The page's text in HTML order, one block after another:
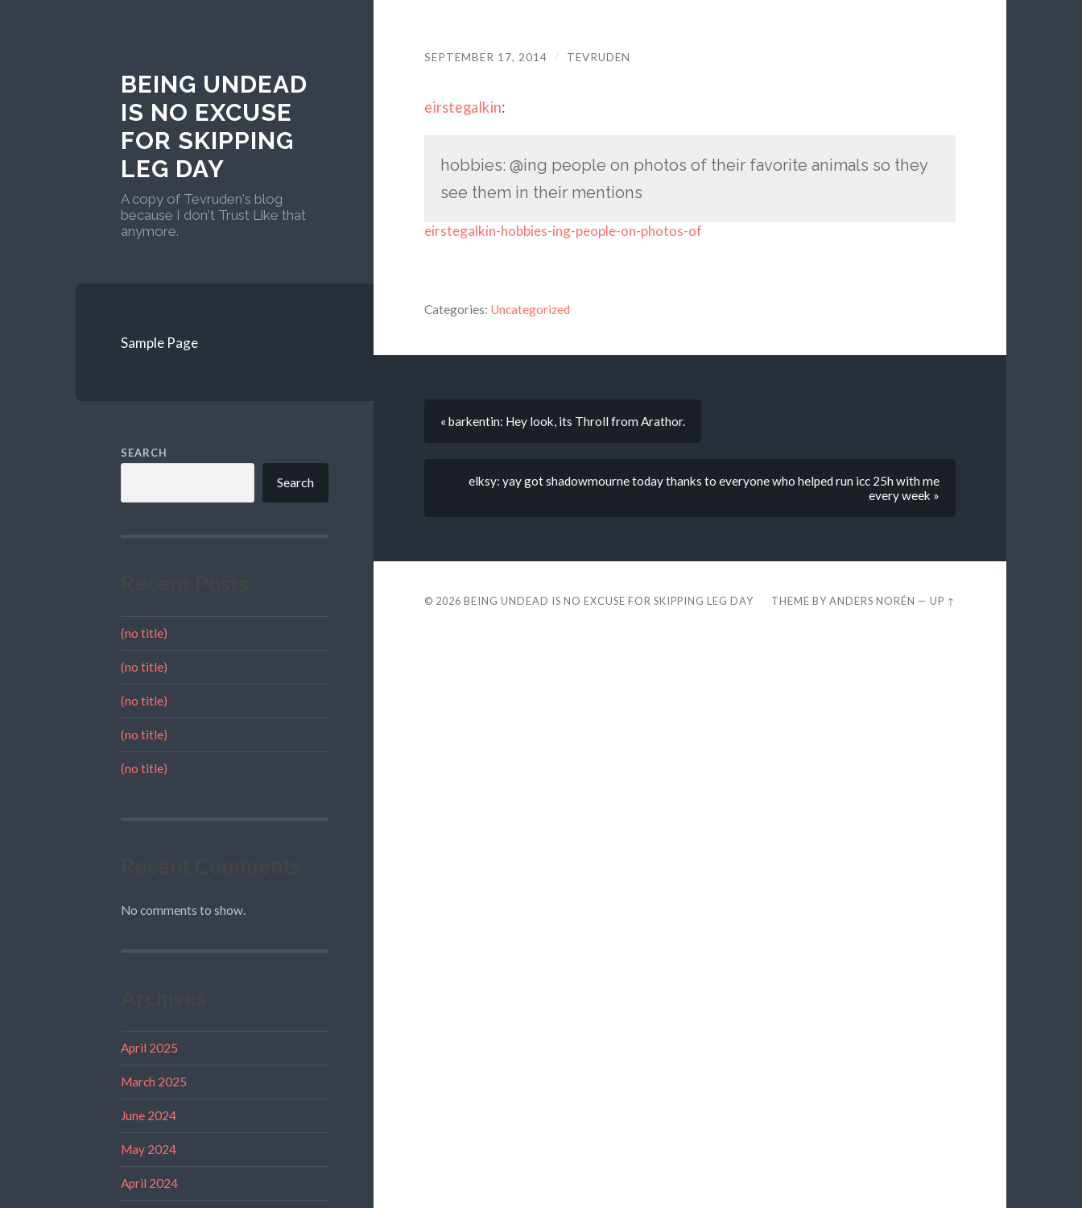
BEING UNDEAD
IS NO EXCUSE
FOR SKIPPING
LEG DAY
A copy of Tevruden's blog
because I don't Trust Like that
anymore.
Sample Page
SEARCH
Search
(no title)
(no title)
(no title)
(no title)
(no title)
No comments to show.
April 2025
March 2025
June 2024
May 2024
April 2024
SEPTEMBER 17, 2014 / TEVRUDEN
eirstegalkin:
hobbies: @ing people on photos of their favorite animals so they
see them in their mentions
eirstegalkin-hobbies-ing-people-on-photos-of
Categories: Uncategorized
« barkentin: Hey look, its Throll from Arathor.
elksy: yay got shadowmourne today thanks to everyone who helped run icc 25h with me
every week »
© 2026 BEING UNDEAD IS NO EXCUSE FOR SKIPPING LEG DAY THEME BYANDERS NORÉN —UP ↑